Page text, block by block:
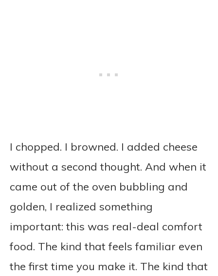
I chopped. I browned. I added cheese
without a second thought. And when it
came out of the oven bubbling and
golden, I realized something
important: this was real-deal comfort
food. The kind that feels familiar even
the first time you make it. The kind that